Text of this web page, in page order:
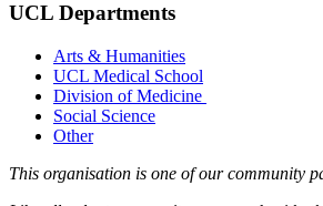
UCL Departments
Arts & Humanities
UCL Medical School
Division of Medicine
Social Science
Other
This organisation is one of our community